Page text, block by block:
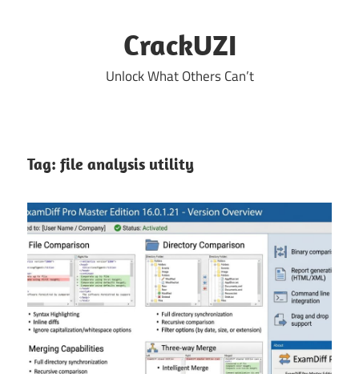
CrackUZI
Unlock What Others Can’t
Tag: file analysis utility